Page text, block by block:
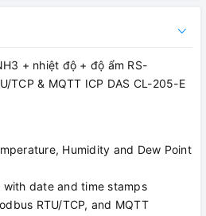
+ nhiệt độ + độ ẩm RS-
TCP & MQTT ICP DAS CL-205-E
Humidity and Dew Point
date and time stamps
RTU/TCP, and MQTT